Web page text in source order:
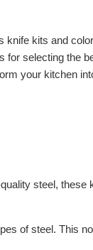
knife kits and
for selecting the
your kitchen
steel, these
of steel. This